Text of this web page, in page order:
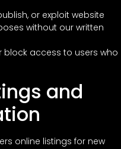
or exploit website
without our written
block access to users who
and
online listings for new